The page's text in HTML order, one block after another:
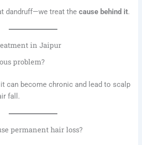
dandruff—we treat thecause behind it.
in Jaipur
problem?
can become chronic and lead to scalp
fall.
permanent hair loss?